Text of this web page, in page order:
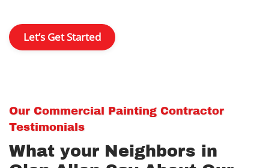
Let’s Get Started
Our Commercial Painting Contractor
Testimonials
What your Neighbors in